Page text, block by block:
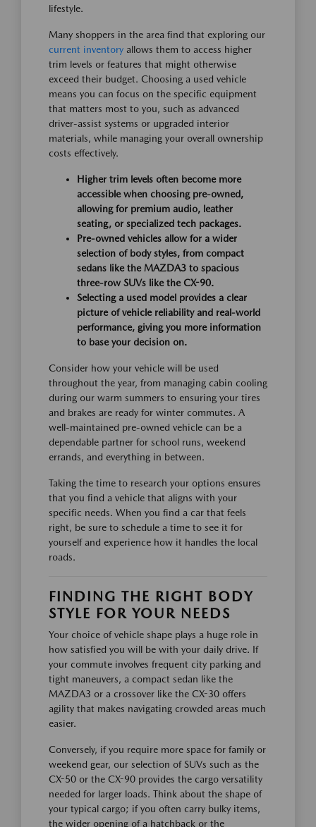
lifestyle.
Many shoppers in the area find that exploring our
current inventory allows them to access higher
trim levels or features that might otherwise
exceed their budget. Choosing a used vehicle
means you can focus on the specific equipment
that matters most to you, such as advanced
driver-assist systems or upgraded interior
materials, while managing your overall ownership
costs effectively.
Higher trim levels often become more
accessible when choosing pre-owned,
allowing for premium audio, leather
seating, or specialized tech packages.
Pre-owned vehicles allow for a wider
selection of body styles, from compact
sedans like the MAZDA3 to spacious
three-row SUVs like the CX-90.
Selecting a used model provides a clear
picture of vehicle reliability and real-world
performance, giving you more information
to base your decision on.
Consider how your vehicle will be used
throughout the year, from managing cabin cooling
during our warm summers to ensuring your tires
and brakes are ready for winter commutes. A
well-maintained pre-owned vehicle can be a
dependable partner for school runs, weekend
errands, and everything in between.
Taking the time to research your options ensures
that you find a vehicle that aligns with your
specific needs. When you find a car that feels
right, be sure to schedule a time to see it for
yourself and experience how it handles the local
roads.
FINDING THE RIGHT BODY
STYLE FOR YOUR NEEDS
Your choice of vehicle shape plays a huge role in
how satisfied you will be with your daily drive. If
your commute involves frequent city parking and
tight maneuvers, a compact sedan like the
MAZDA3 or a crossover like the CX-30 offers
agility that makes navigating crowded areas much
easier.
Conversely, if you require more space for family or
weekend gear, our selection of SUVs such as the
CX-50 or the CX-90 provides the cargo versatility
needed for larger loads. Think about the shape of
your typical cargo; if you often carry bulky items,
the wider opening of a hatchback or the